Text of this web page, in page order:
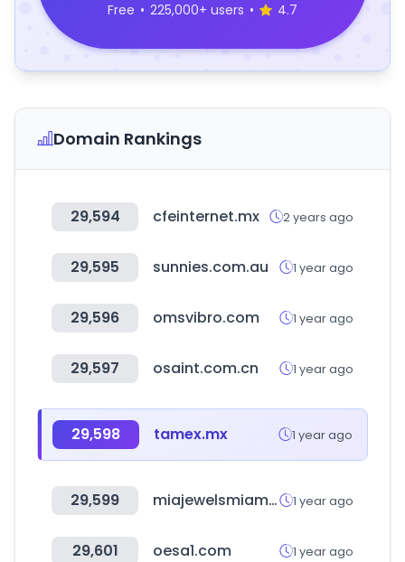
Free • 225,000+ users • 4.7
Domain Rankings
29,594 cfeinternet.mx 2 years ago
29,595 sunnies.com.au 1 year ago
29,596 omsvibro.com 1 year ago
29,597 osaint.com.cn 1 year ago
29,598 tamex.mx 1 year ago
29,599 miajewelsmiami.com 1 year ago
29,601 oesa1.com 1 year ago